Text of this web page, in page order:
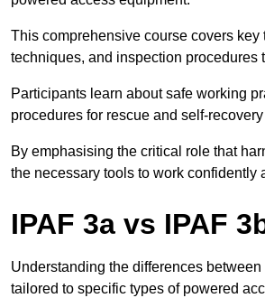
This comprehensive course covers
techniques, and inspection procedures
Participants learn about safe working
procedures for rescue and self-
By emphasising the critical role that
the necessary tools to work confidently
IPAF 3a vs IPAF
Understanding the differences between
tailored to specific types of powered